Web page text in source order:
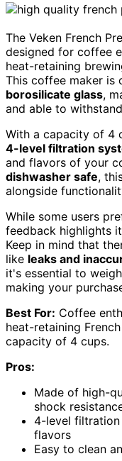
The Veken French
designed for coffee
heat-retaining
This coffee maker is
borosilicate glass,
and able to
With a capacity of 4
4-level filtration
and flavors of your
dishwasher safe,
alongside
While some users
feedback highlights
Keep in mind that
like leaks and
it's essential to
making your
Best For: Coffee
heat-retaining
capacity of 4 cups.
Pros:
Made of high-
shock
4-level filtration
flavors
Easy to clean